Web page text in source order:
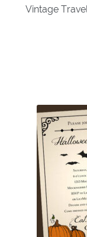
Vintage